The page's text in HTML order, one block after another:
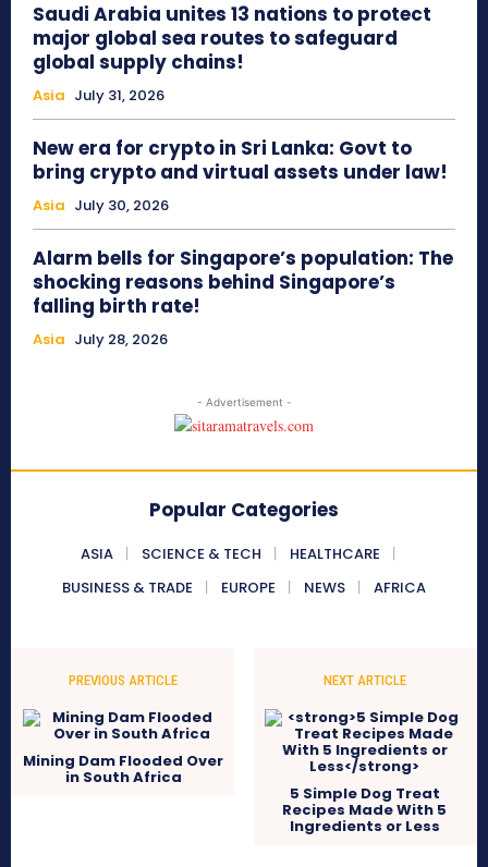
Saudi Arabia unites 13 nations to protect
major global sea routes to safeguard
global supply chains!
Asia July 31, 2026
New era for crypto in Sri Lanka: Govt to
bring crypto and virtual assets under law!
Asia July 30, 2026
Alarm bells for Singapore’s population: The
shocking reasons behind Singapore’s
falling birth rate!
Asia July 28, 2026
- Advertisement -
Popular Categories
ASIA SCIENCE & TECH
HEALTHCARE
BUSINESS & TRADE
EUROPE NEWS AFRICA
PREVIOUS ARTICLE
Mining Dam Flooded Over
in South Africa
NEXT ARTICLE
5 Simple Dog Treat
Recipes Made With 5
Ingredients or Less